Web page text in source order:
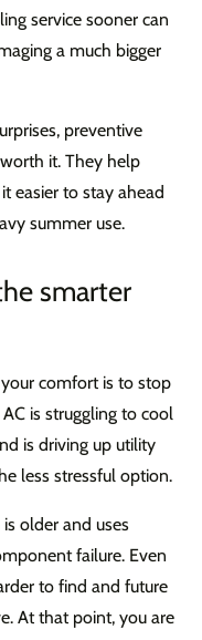
service sooner can
a much bigger
preventive
it. They help
easier to stay ahead
summer use.
smarter
comfort is to stop
is struggling to cool
is driving up utility
less stressful option.
older and uses
failure. Even
to find and future
At that point, you are